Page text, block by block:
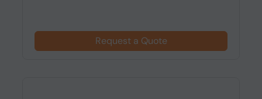
Request a Quote